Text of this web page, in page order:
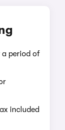
a period of
included